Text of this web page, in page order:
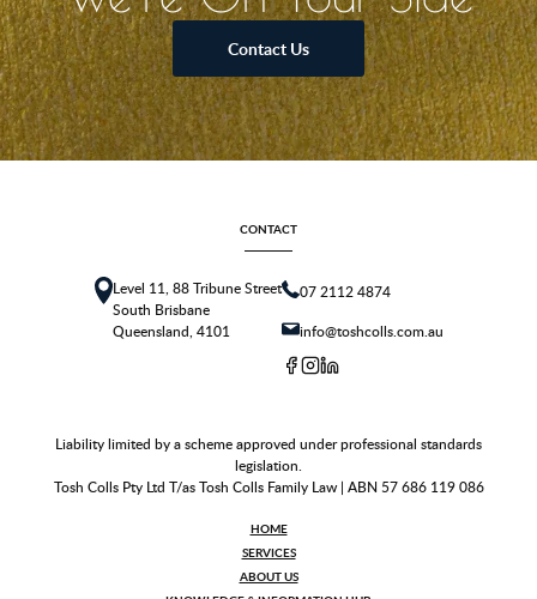
Contact Us
CONTACT
Level 11, 88 Tribune Street
South Brisbane
Queensland, 4101
07 2112 4874
info@toshcolls.com.au
Liability limited by a scheme approved under professional standards
legislation.
Tosh Colls Pty Ltd T/as Tosh Colls Family Law | ABN 57 686 119 086
HOME
SERVICES
ABOUT US